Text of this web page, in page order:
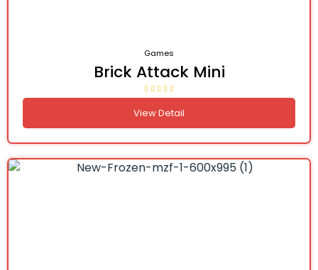
Games
Brick Attack Mini
View Detail